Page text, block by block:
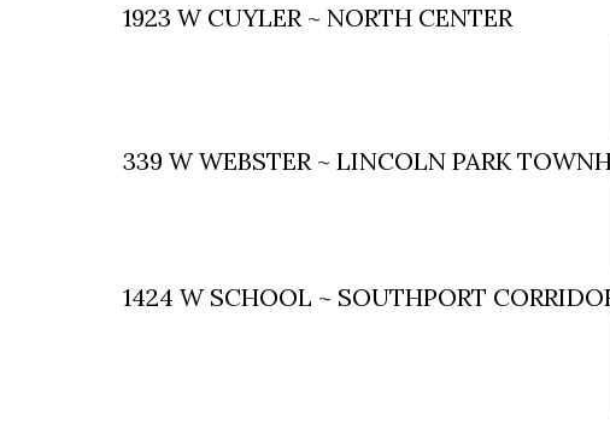
1923 W CUYLER ~ NORTH CENTER
339 W WEBSTER ~ LINCOLN PARK
1424 W SCHOOL ~ SOUTHPORT